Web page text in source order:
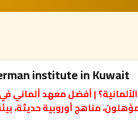
institute in Kuwait